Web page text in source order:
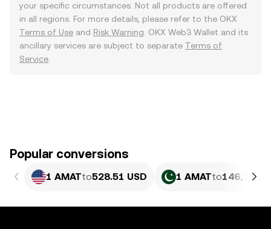
your specific circumstances. Not all products are offered
in all regions. For more details, please refer to the OKX
Terms of Use and Risk Warning . OKX Web3 Wallet and its
ancillary services are subject to separate Terms of
Service
Popular conversions
1 AMATto528.51 USD 1 AMATto